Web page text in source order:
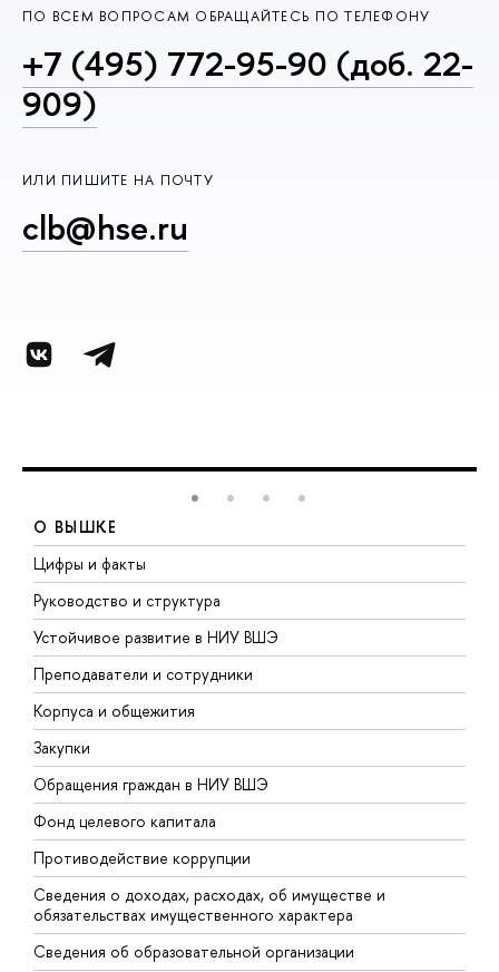
ПО ВСЕМ ВОПРОСАМ ОБРАЩАЙТЕСЬ ПО ТЕЛЕФОНУ
+7 (495) 772-95-90 (доб. 22-
909)
ИЛИ ПИШИТЕ НА ПОЧТУ
clb@hse.ru
О ВЫШКЕ
Цифры и факты
Руководство и структура
Устойчивое развитие в НИУ ВШЭ
Преподаватели и сотрудники
Корпуса и общежития
Закупки
Обращения граждан в НИУ ВШЭ
Фонд целевого капитала
Противодействие коррупции
Сведения о доходах, расходах, об имуществе и
обязательствах имущественного характера
Сведения об образовательной организации